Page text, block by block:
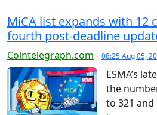
MiCA list expands with 12
fourth post-deadline
Cointelegraph.com - 08:25 Aug 05,
ESMA’s
the
to 321